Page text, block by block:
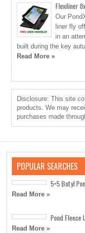
Flexiliner
Our
liner fly
in an
built during the key
Read More »
Disclosure: This site
products. We may
purchases made
POPULAR SEARCHES
5×5 Butyl
Read More »
Pond Fleece
Read More »